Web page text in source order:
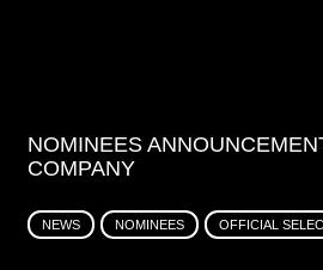
NOMINEES
COMPANY
NEWS NOMINEES OFFICIAL